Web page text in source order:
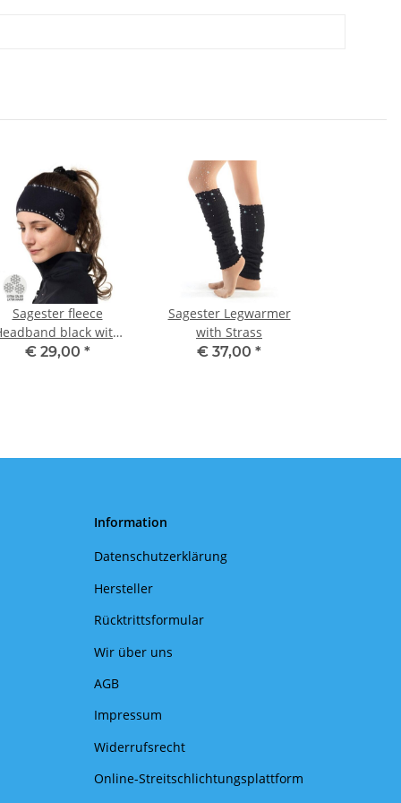
Sagester fleece
black with
strass
€ 29,00 *
Sagester Legwarmer
with Strass
€ 37,00 *
Information
Datenschutzerklärung
Hersteller
Rücktrittsformular
Wir über uns
AGB
Impressum
Widerrufsrecht
Online-Streitschlichtungsplattform